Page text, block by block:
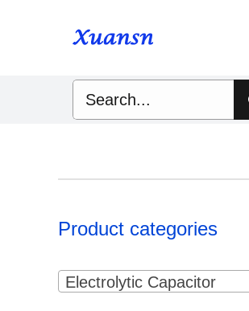
Product categories
Electrolytic Capacitor